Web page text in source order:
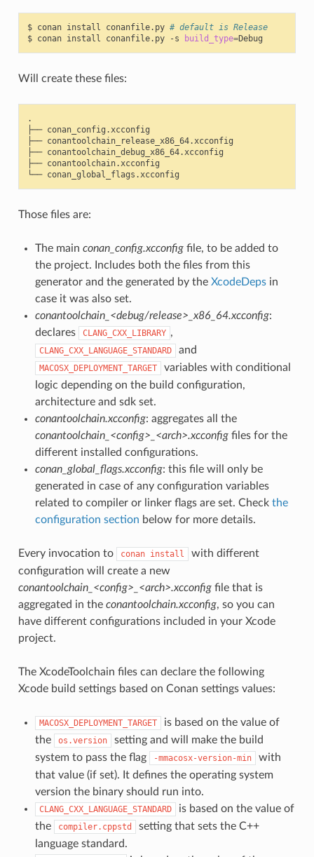
$ conan install conanfile.py # default is Release
$ conan install conanfile.py -s build_type=
Will create these files:
.
├── conan_config.xcconfig
├── conantoolchain_release_x86_64.xcconfig
├── conantoolchain_debug_x86_64.xcconfig
├── conantoolchain.xcconfig
└──
Those files are:
The main conan_config.xcconfigfile, to be added to
the project. Includes both the files from this
generator and the generated by the XcodeDepsin
case it was also set.
conantoolchain_<debug/release>_x86_64.xcconfig:
declares
CLANG_CXX_LIBRARY ,
CLANG_CXX_LANGUAGE_STANDARD and
MACOSX_DEPLOYMENT_TARGET
variables with conditional
logic depending on the build configuration,
architecture and sdk set.
conantoolchain.xcconfig: aggregates all the
conantoolchain_<config>_<arch>.xcconfigfiles for the
different installed configurations.
conan_global_flags.xcconfig: this file will only be
generated in case of any configuration variables
related to compiler or linker flags are set. Check the
configuration section below for more details.
Every invocation to conan install
with different
configuration will create a new
conantoolchain_<config>_<arch>.xcconfigfile that is
aggregated in the conantoolchain.xcconfig, so you can
have different configurations included in your Xcode
project.
The XcodeToolchain files can declare the following
Xcode build settings based on Conan settings values:
MACOSX_DEPLOYMENT_TARGET
is based on the value of
the
os.version
setting and will make the build
system to pass the flag
-mmacosx-version-min
with
that value (if set). It defines the operating system
version the binary should run into.
CLANG_CXX_LANGUAGE_STANDARD
is based on the value of
the
compiler.cppstd
setting that sets the C++
language standard.